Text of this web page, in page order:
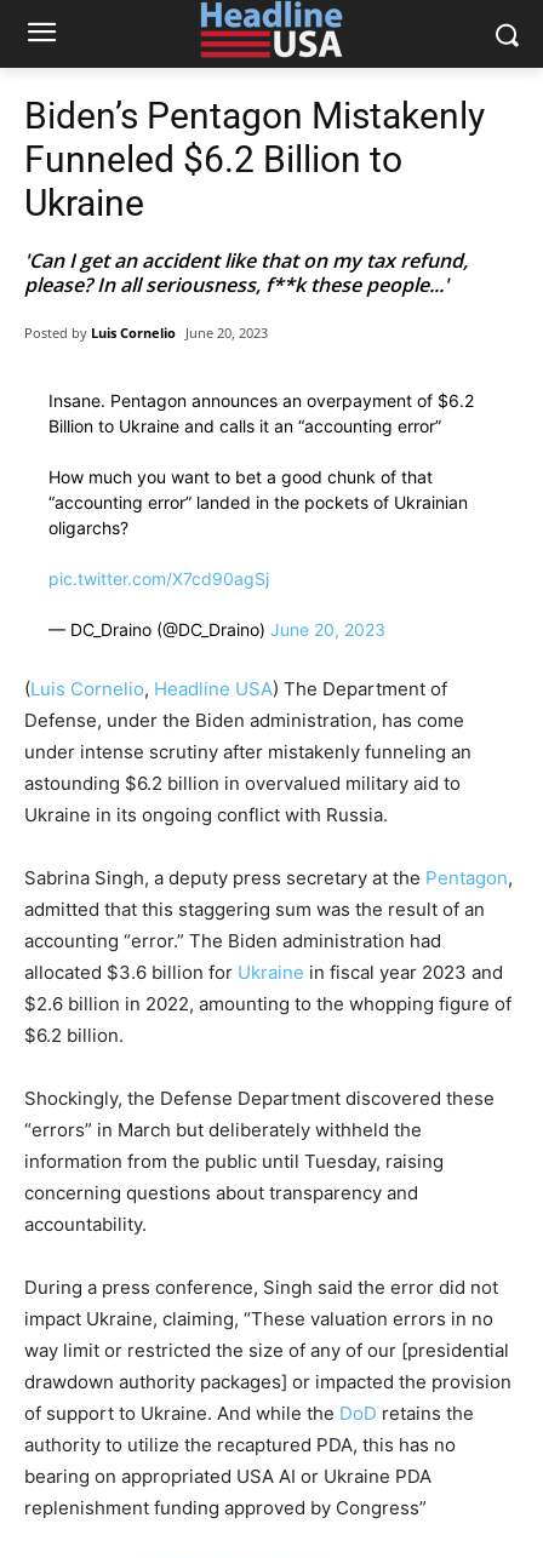
Biden’s Pentagon Mistakenly
Funneled $6.2 Billion to
Ukraine
'Can I get an accident like that on my tax refund,
please? In all seriousness, f**k these people...'
Posted by Luis Cornelio June 20, 2023
Insane. Pentagon announces an overpayment of $6.2
Billion to Ukraine and calls it an “accounting error”
How much you want to bet a good chunk of that
“accounting error” landed in the pockets of Ukrainian
oligarchs?
pic.twitter.com/X7cd90agSj
— DC_Draino (@DC_Draino) June 20, 2023
(Luis Cornelio, Headline USA) The Department of
Defense, under the Biden administration, has come
under intense scrutiny after mistakenly funneling an
astounding $6.2 billion in overvalued military aid to
Ukraine in its ongoing conflict with Russia.
Sabrina Singh, a deputy press secretary at the Pentagon,
admitted that this staggering sum was the result of an
accounting “error.” The Biden administration had
allocated $3.6 billion for Ukraine in fiscal year 2023 and
$2.6 billion in 2022, amounting to the whopping figure of
$6.2 billion.
Shockingly, the Defense Department discovered these
“errors” in March but deliberately withheld the
information from the public until Tuesday, raising
concerning questions about transparency and
accountability.
During a press conference, Singh said the error did not
impact Ukraine, claiming, “These valuation errors in no
way limit or restricted the size of any of our [presidential
drawdown authority packages] or impacted the provision
of support to Ukraine. And while the DoD retains the
authority to utilize the recaptured PDA, this has no
bearing on appropriated USA AI or Ukraine PDA
replenishment funding approved by Congress”